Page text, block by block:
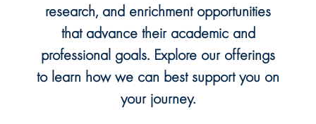
research, and enrichment opportunities
that advance their academic and
professional goals. Explore our offerings
to learn how we can best support you on
your journey.